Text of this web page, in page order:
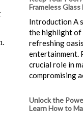
Frameless Glass
Introduction A
the highlight of
refreshing
entertainment.
crucial role in
compromising
Unlock the
Learn How to